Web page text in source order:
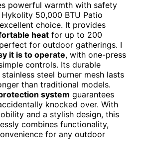
powerful warmth with safety
50,000 BTU Patio
choice. It provides
heat for up to 200
for outdoor gatherings. I
it is to operate, with one-press
controls. Its durable
steel burner mesh lasts
than traditional models.
system guarantees
knocked over. With
and a stylish design, this
combines functionality,
for any outdoor